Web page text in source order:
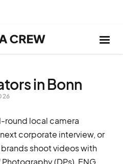
in Bonn
round local camera
corporate interview, or
shoot videos with
(DPs), ENG